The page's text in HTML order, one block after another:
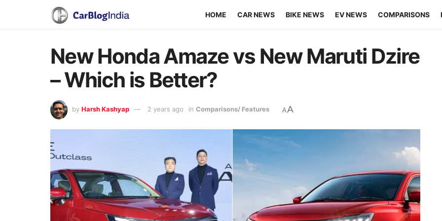
HOME CAR NEWS BIKE NEWS EV NEWS COMPARISONS
New Honda Amaze vs New Maruti Dzire
– Which is Better?
by Harsh Kashyap 2 years ago in Comparisons/ Features AA